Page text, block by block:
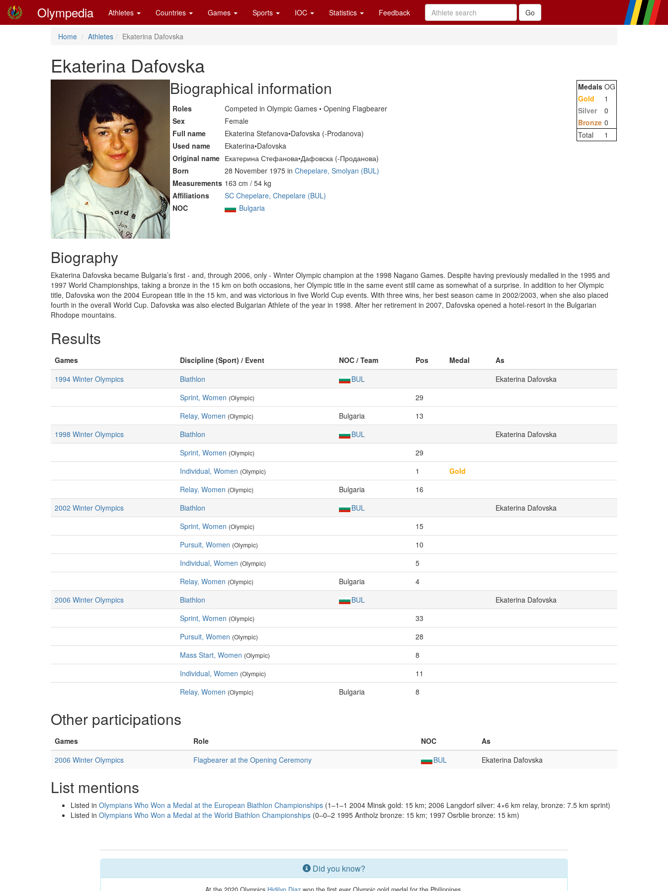
Olympedia Athletes Countries Games Sports IOC Statistics Feedback
Home Athletes Ekaterina Dafovska
Ekaterina Dafovska
Biographical information
Roles
Competed in Olympic Games • Opening Flagbearer
Sex
Female
Full name
Ekaterina Stefanova•Dafovska (-Prodanova)
Used name
Ekaterina•Dafovska
Original name Екатерина Стефанова•Дафовска (-Проданова)
Born
28 November 1975 in Chepelare, Smolyan (BUL)
Measurements 163 cm / 54 kg
Affiliations
SC Chepelare, Chepelare (BUL)
NOC
Bulgaria
Medals OG
Gold
1
Silver
0
Bronze 0
Total
1
Biography
Ekaterina Dafovska became Bulgaria’s first - and, through 2006, only - Winter Olympic champion at the 1998 Nagano Games. Despite having previously medalled in the 1995 and
1997 World Championships, taking a bronze in the 15 km on both occasions, her Olympic title in the same event still came as somewhat of a surprise. In addition to her Olympic
title, Dafovska won the 2004 European title in the 15 km, and was victorious in five World Cup events. With three wins, her best season came in 2002/2003, when she also placed
fourth in the overall World Cup. Dafovska was also elected Bulgarian Athlete of the year in 1998. After her retirement in 2007, Dafovska opened a hotel-resort in the Bulgarian
Rhodope mountains.
Results
Games Discipline (Sport) / Event NOC / Team Pos Medal
As
1994 Winter Olympics
Biathlon BUL
Ekaterina Dafovska
Sprint, Women (Olympic)
29
Relay, Women (Olympic) Bulgaria
13
1998 Winter Olympics
Biathlon BUL
Ekaterina Dafovska
Sprint, Women (Olympic)
29
Individual, Women (Olympic) 1
Gold
Relay, Women (Olympic) Bulgaria
16
2002 Winter Olympics
Biathlon BUL
Ekaterina Dafovska
Sprint, Women (Olympic)
15
Pursuit, Women (Olympic)
10
Individual, Women (Olympic)
5
Relay, Women (Olympic) Bulgaria
4
2006 Winter Olympics
Biathlon BUL
Ekaterina Dafovska
Sprint, Women (Olympic)
33
Pursuit, Women (Olympic)
28
Mass Start, Women (Olympic)
8
Individual, Women (Olympic)
11
Relay, Women (Olympic) Bulgaria 8
Other participations
Games Role NOC
As
2006 Winter Olympics
Flagbearer at the Opening Ceremony BUL Ekaterina Dafovska
List mentions
Listed in Olympians Who Won a Medal at the European Biathlon Championships (1–1–1 2004 Minsk gold: 15 km; 2006 Langdorf silver: 4×6 km relay, bronze: 7.5 km sprint)
Listed in Olympians Who Won a Medal at the World Biathlon Championships (0–0–2 1995 Antholz bronze: 15 km; 1997 Osrblie bronze: 15 km)
Did you know?